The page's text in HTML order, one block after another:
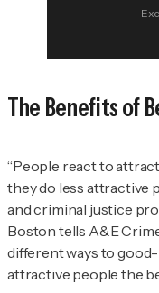
The Benefits of
“People react to
they do less attractive
and criminal justice
Boston tells A&E
different ways to
attractive people the